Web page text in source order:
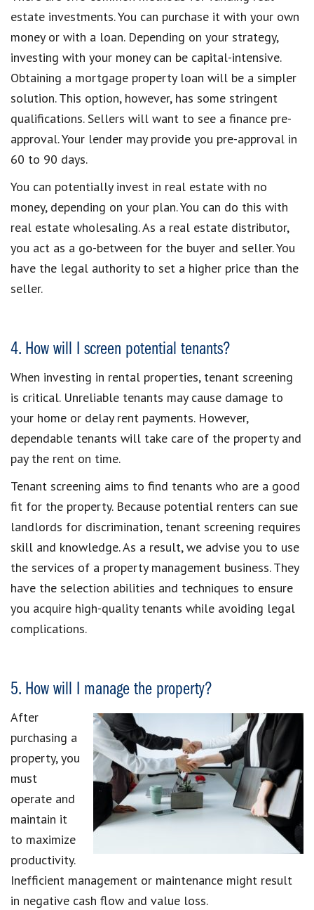
estate investments. You can purchase it with your own
money or with a loan. Depending on your strategy,
investing with your money can be capital-intensive.
Obtaining a mortgage property loan will be a simpler
solution. This option, however, has some stringent
qualifications. Sellers will want to see a finance pre-
approval. Your lender may provide you pre-approval in
60 to 90 days.
You can potentially invest in real estate with no
money, depending on your plan. You can do this with
real estate wholesaling. As a real estate distributor,
you act as a go-between for the buyer and seller. You
have the legal authority to set a higher price than the
seller.
4. How will I screen potential tenants?
When investing in rental properties, tenant screening
is critical. Unreliable tenants may cause damage to
your home or delay rent payments. However,
dependable tenants will take care of the property and
pay the rent on time.
Tenant screening aims to find tenants who are a good
fit for the property. Because potential renters can sue
landlords for discrimination, tenant screening requires
skill and knowledge. As a result, we advise you to use
the services of a property management business. They
have the selection abilities and techniques to ensure
you acquire high-quality tenants while avoiding legal
complications.
5. How will I manage the property?
After
purchasing a
property, you
must
operate and
maintain it
to maximize
productivity.
Inefficient management or maintenance might result
in negative cash flow and value loss.